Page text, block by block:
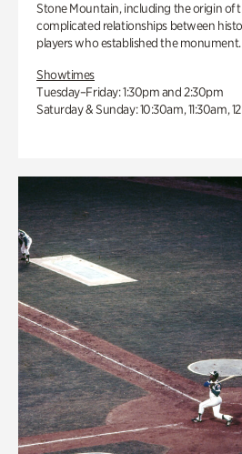
Stone Mountain, including the origin of
complicated relationships between
players who established the monument.
Showtimes
Tuesday–Friday: 1:30pm and 2:30pm
Saturday & Sunday: 10:30am, 11:30am,